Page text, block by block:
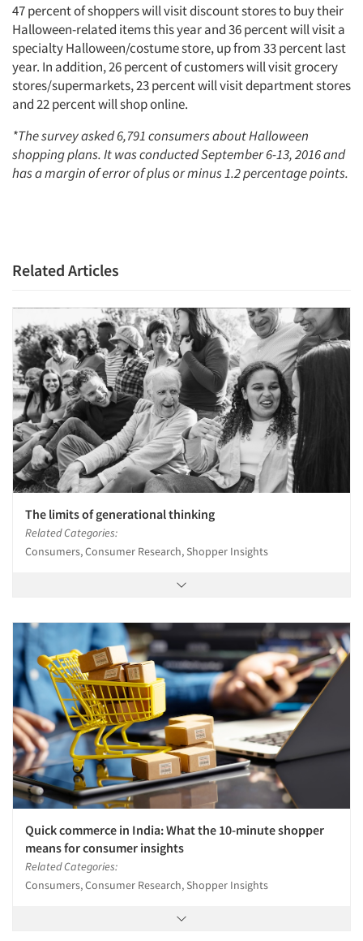
Articles & Videos
Companies
Events
Jobs
Resources
47 percent of shoppers will visit discount stores to buy their
Halloween-related items this year and 36 percent will visit a
specialty Halloween/costume store, up from 33 percent last
year. In addition, 26 percent of customers will visit grocery
stores/supermarkets, 23 percent will visit department stores
and 22 percent will shop online.
*The survey asked 6,791 consumers about Halloween
shopping plans. It was conducted September 6-13, 2016 and
has a margin of error of plus or minus 1.2 percentage points.
Related Articles
The limits of generational thinking
Related Categories:
Consumers, Consumer Research, Shopper Insights
Quick commerce in India: What the 10-minute shopper
means for consumer insights
Related Categories:
Consumers, Consumer Research, Shopper Insights